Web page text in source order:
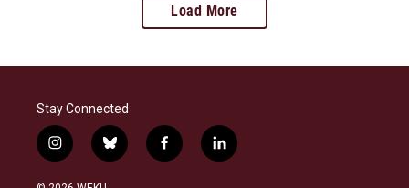
Load More
Stay Connected
i
n
s
b
l
f
a
l
i